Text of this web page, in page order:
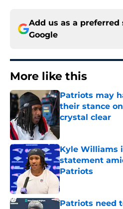
Add us as a preferred
Google
More like this
Patriots may
their stance
crystal clear
Published by on
Kyle Williams
statement
Patriots
Published by on
Patriots need